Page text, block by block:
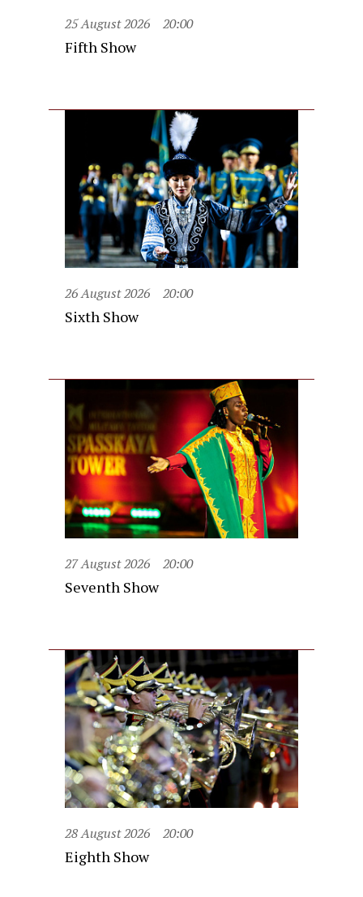
25 August 2026 20:00
Fifth Show
26 August 2026 20:00
Sixth Show
27 August 2026 20:00
Seventh Show
28 August 2026 20:00
Eighth Show